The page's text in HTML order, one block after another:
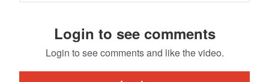
Login to see comments
Login to see comments and like the video.